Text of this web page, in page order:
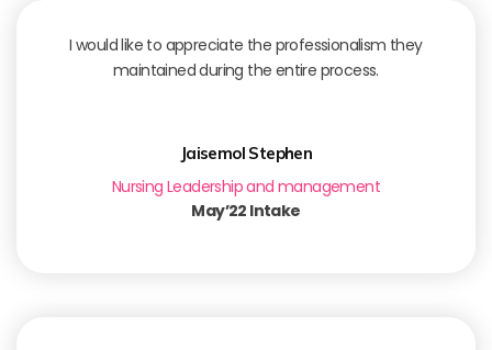
I would like to appreciate the professionalism they
maintained during the entire process.
Jaisemol Stephen
Nursing Leadership and management
May’22 Intake